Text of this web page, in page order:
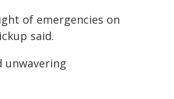
of emergencies on
said.
unwavering